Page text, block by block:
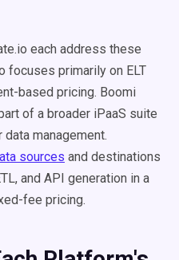
each address these
focuses primarily on ELT
based pricing. Boomi
of a broader iPaaS suite
management.
sources and destinations
and API generation in a
fee pricing.